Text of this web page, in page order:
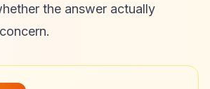
the answer actually